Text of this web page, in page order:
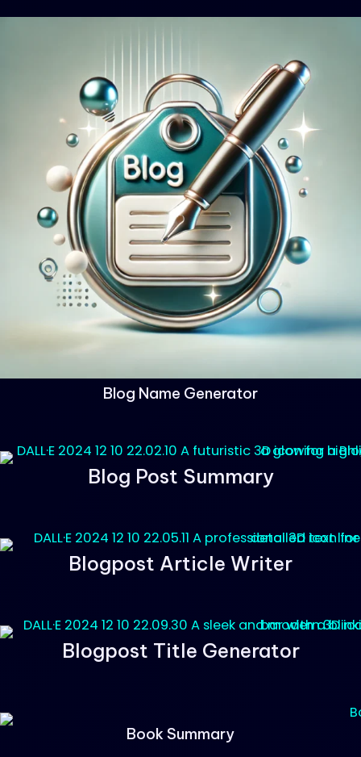
Blog Name Generator
Blog Post Summary
Blogpost Article Writer
Blogpost Title Generator
Book Summary